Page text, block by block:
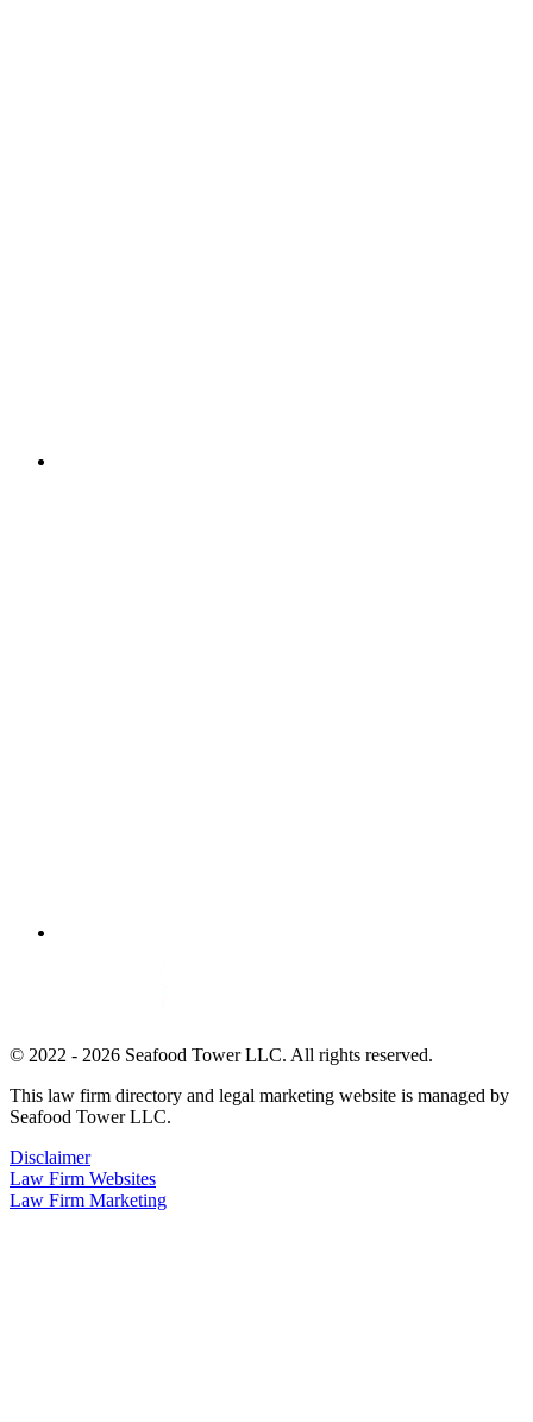
© 2022 - 2026 Seafood Tower LLC. All rights reserved.
This law firm directory and legal marketing website is managed by
Seafood Tower LLC.
Disclaimer
Law Firm Websites
Law Firm Marketing